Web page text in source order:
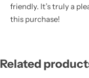
friendly. It’s truly a
this purchase!
RelatedCompare